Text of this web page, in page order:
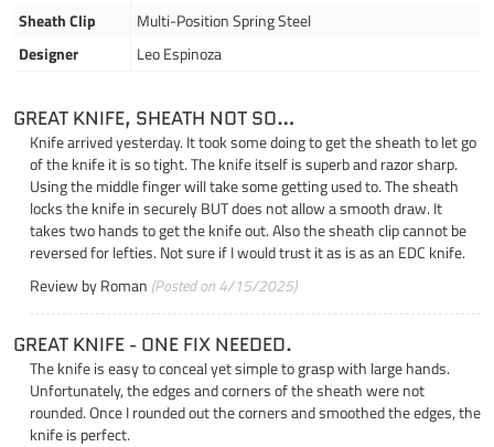
Sheath Clip
Multi-Position Spring Steel
Designer
Leo Espinoza
GREAT KNIFE, SHEATH NOT SO…
Knife arrived yesterday. It took some doing to get the sheath to let go
of the knife it is so tight. The knife itself is superb and razor sharp.
Using the middle finger will take some getting used to. The sheath
locks the knife in securely BUT does not allow a smooth draw. It
takes two hands to get the knife out. Also the sheath clip cannot be
reversed for lefties. Not sure if I would trust it as is as an EDC knife.
Review byRoman (Posted on 4/15/2025)
GREAT KNIFE - ONE FIX NEEDED.
The knife is easy to conceal yet simple to grasp with large hands.
Unfortunately, the edges and corners of the sheath were not
rounded. Once I rounded out the corners and smoothed the edges, the
knife is perfect.